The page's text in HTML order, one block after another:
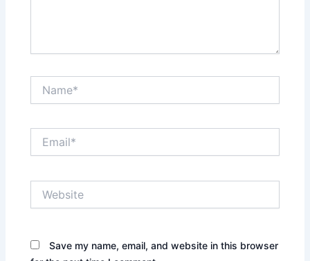
Save my name, email, and website in this browser